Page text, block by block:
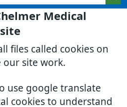
Medical
files called cookies on
our site work.
use google translate
cookies to understand